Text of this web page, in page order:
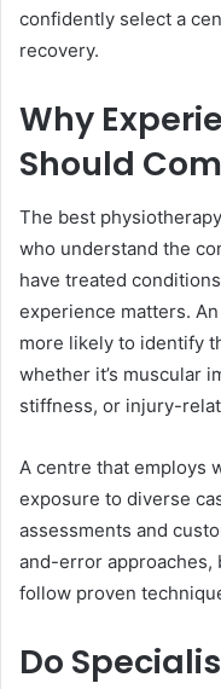
confidently select a
recovery.
Why
Should
The best
who understand the
have treated
experience matters.
more likely to identify
whether it’s muscular
stiffness, or injury-
A centre that employs
exposure to diverse
assessments and
and-error
follow proven
Do